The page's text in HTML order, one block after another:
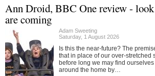
Ann Droid, BBC One review -
are coming
Adam Sweeting
Saturday, 1 August 2026
Is this the near-future? The
that in place of our over-stretched
before long we may find
around the home by…